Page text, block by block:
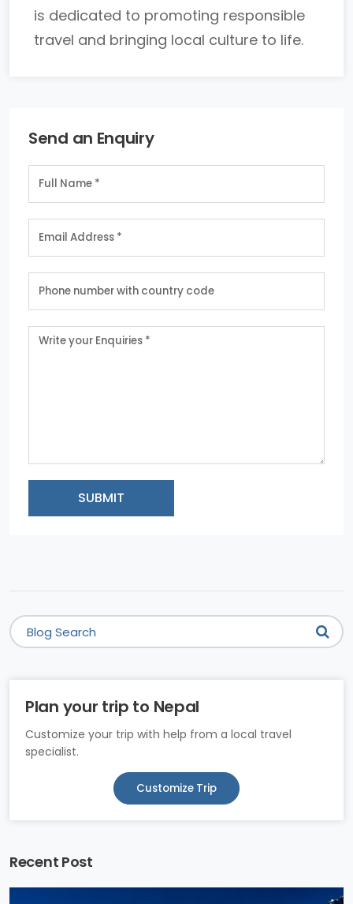
is dedicated to promoting responsible
travel and bringing local culture to life.
Send an Enquiry
SUBMIT
Plan your trip to Nepal
Customize your trip with help from a local travel
specialist.
Customize Trip
Recent Post